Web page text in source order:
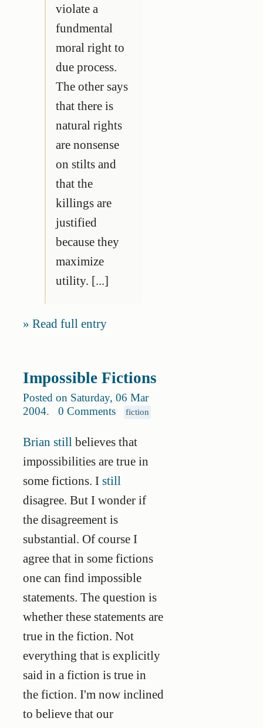
violate a
fundmental
moral right to
due process.
The other says
that there is
natural rights
are nonsense
on stilts and
that the
killings are
justified
because they
maximize
utility. [...]
Read full entry
Impossible Fictions
Posted on Saturday, 06 Mar
2004. 0 Comments fiction
Brian still believes that
impossibilities are true in
some fictions. I still
disagree. But I wonder if
the disagreement is
substantial. Of course I
agree that in some fictions
one can find impossible
statements. The question is
whether these statements are
true in the fiction. Not
everything that is explicitly
said in a fiction is true in
the fiction. I'm now inclined
to believe that our